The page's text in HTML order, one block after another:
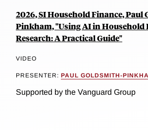
2026, SI Household Finance, Paul
Pinkham, "Using AI in Household
Research: A Practical Guide"
VIDEO
PRESENTER: PAUL GOLDSMITH-
Supported by the Vanguard Group